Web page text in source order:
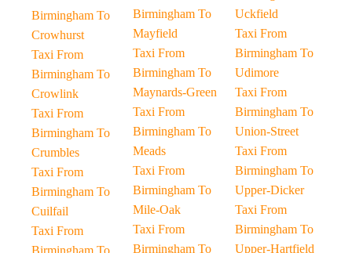
Birmingham To
Crowhurst
Taxi From
Birmingham To
Crowlink
Taxi From
Birmingham To
Crumbles
Taxi From
Birmingham To
Cuilfail
Taxi From
Birmingham To
Birmingham To
Mayfield
Taxi From
Birmingham To
Maynards-Green
Taxi From
Birmingham To
Meads
Taxi From
Birmingham To
Mile-Oak
Taxi From
Birmingham To
Uckfield
Taxi From
Birmingham To
Udimore
Taxi From
Birmingham To
Union-Street
Taxi From
Birmingham To
Upper-Dicker
Taxi From
Birmingham To
Upper-Hartfield